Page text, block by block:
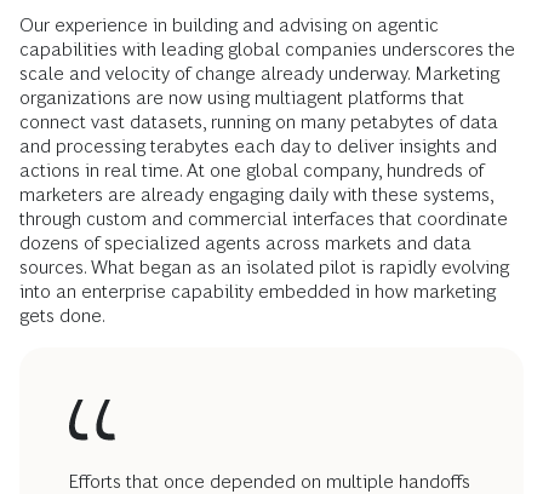
Our experience in building and advising on agentic
capabilities with leading global companies underscores the
scale and velocity of change already underway. Marketing
organizations are now using multiagent platforms that
connect vast datasets, running on many petabytes of data
and processing terabytes each day to deliver insights and
actions in real time. At one global company, hundreds of
marketers are already engaging daily with these systems,
through custom and commercial interfaces that coordinate
dozens of specialized agents across markets and data
sources. What began as an isolated pilot is rapidly evolving
into an enterprise capability embedded in how marketing
gets done.
Efforts that once depended on multiple handoffs